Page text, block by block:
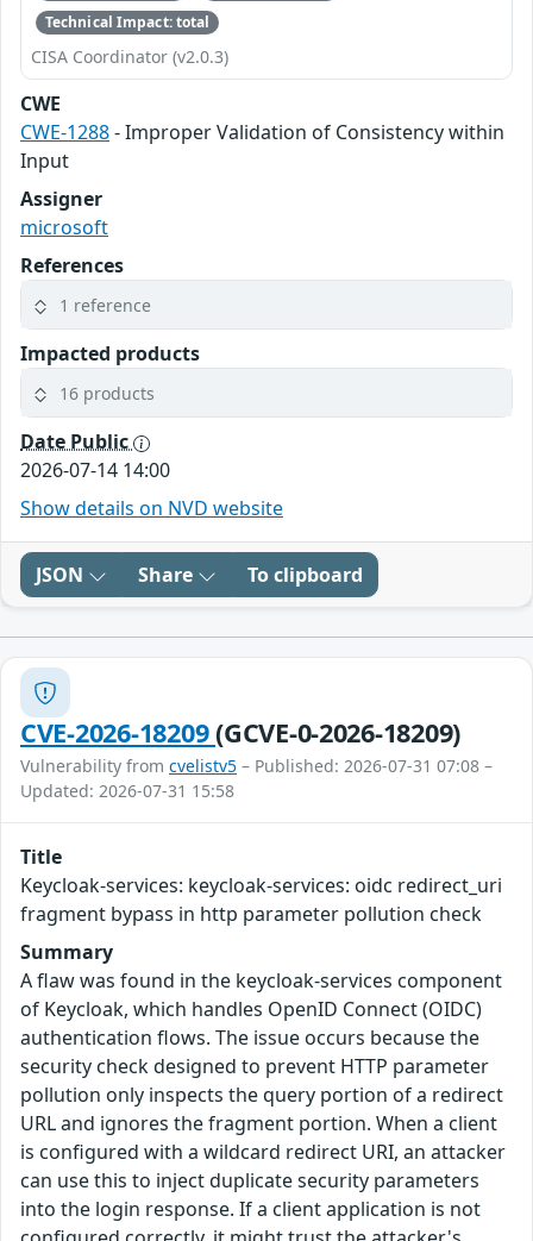
Technical Impact: total
CISA Coordinator (v2.0.3)
CWE
CWE-1288- Improper Validation of Consistency within
Input
Assigner
microsoft
References
1 reference
Impacted products
16 products
Date Public
2026-07-14 14:00
Show details on NVD website
JSON Share To clipboard
CVE-2026-18209(GCVE-0-2026-18209)
Vulnerability from cvelistv5 – Published: 2026-07-31 07:08 –
Updated: 2026-07-31 15:58
Title
Keycloak-services: keycloak-services: oidc redirect_uri
fragment bypass in http parameter pollution check
Summary
A flaw was found in the keycloak-services component
of Keycloak, which handles OpenID Connect (OIDC)
authentication flows. The issue occurs because the
security check designed to prevent HTTP parameter
pollution only inspects the query portion of a redirect
URL and ignores the fragment portion. When a client
is configured with a wildcard redirect URI, an attacker
can use this to inject duplicate security parameters
into the login response. If a client application is not